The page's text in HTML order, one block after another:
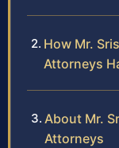
How Mr.
Attorneys
About Mr.
Attorneys